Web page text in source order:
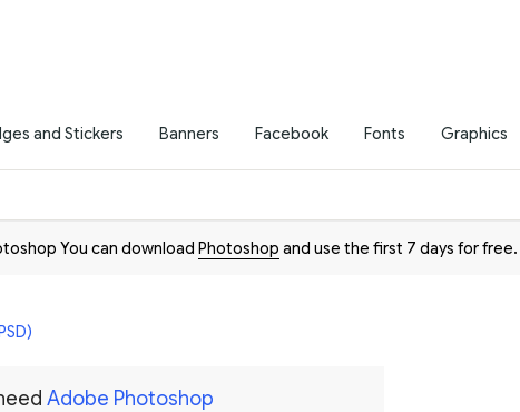
and Stickers Banners Facebook Fonts Graphics
You can download Photoshop and use the first 7 days for free.
Adobe Photoshop